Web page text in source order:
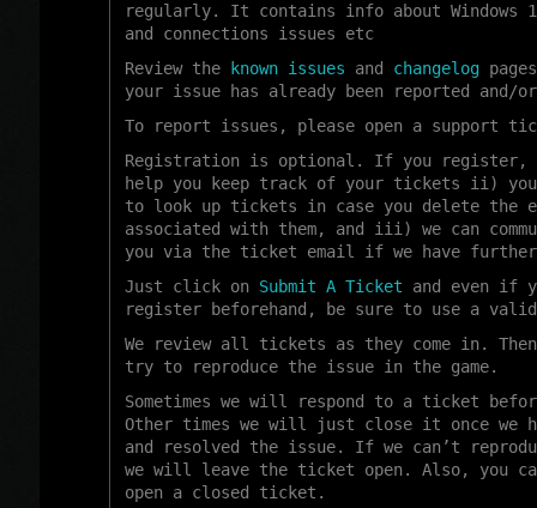
regularly. It contains info about Windows
and connections issues etc
Review the
known issues and changelog
your issue has already been reported and/
To report issues, please open a support
Registration is optional. If you
help you keep track of your tickets ii)
to look up tickets in case you delete the
associated with them, and iii) we can
you via the ticket email if we have
Just click on Submit A Ticket and even if
register beforehand, be sure to use a
We review all tickets as they come in. Then
try to reproduce the issue in the game.
Sometimes we will respond to a ticket
Other times we will just close it once we
and resolved the issue. If we can’t
we will leave the ticket open. Also, you
open a closed ticket.